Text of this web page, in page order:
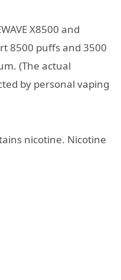
X8500 and
8500 puffs and 3500
(The actual
by personal vaping
nicotine. Nicotine